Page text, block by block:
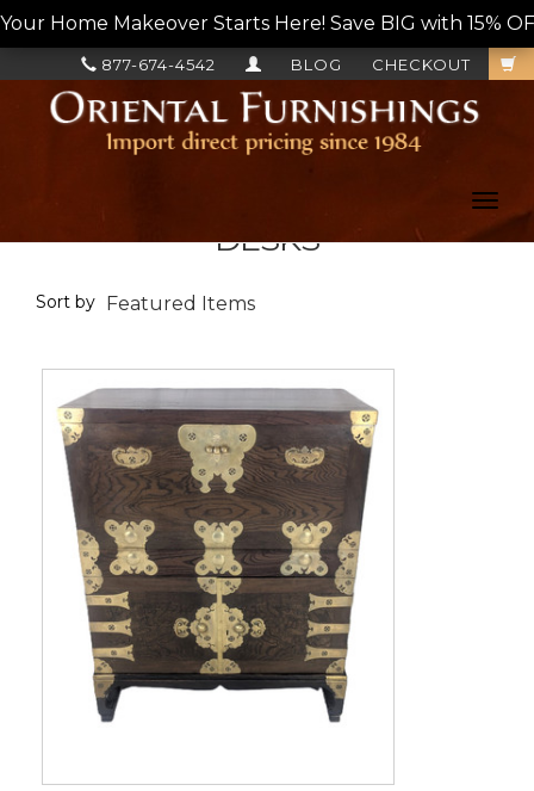
Your Home Makeover Starts Here! Save BIG with 15%
CHECKOUT
BLOG
877-674-4542
DESKS
Sort by